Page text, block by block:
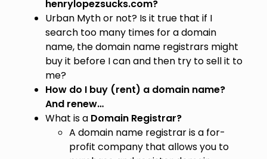
henrylopezsucks.com?
Urban Myth or not? Is it true that if I
search too many times for a domain
name, the domain name registrars might
buy it before I can and then try to sell it to
me?
How do I buy (rent) a domain name?
And renew…
What is a Domain Registrar?
A domain name registrar is a for-
profit company that allows you to